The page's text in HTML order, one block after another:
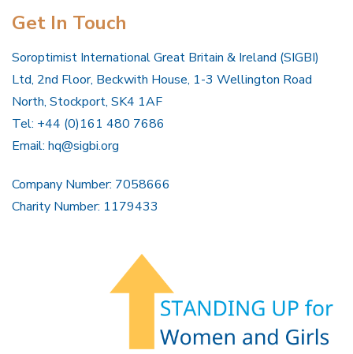
Get In Touch
Soroptimist International Great Britain & Ireland (SIGBI)
Ltd, 2nd Floor, Beckwith House, 1-3 Wellington Road
North, Stockport, SK4 1AF
Tel: +44 (0)161 480 7686
Email: hq@sigbi.org
Company Number: 7058666
Charity Number: 1179433